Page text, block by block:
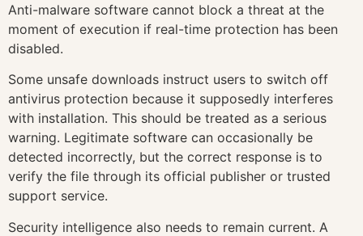
Anti-malware software cannot block a threat at the
moment of execution if real-time protection has been
disabled.
Some unsafe downloads instruct users to switch off
antivirus protection because it supposedly interferes
with installation. This should be treated as a serious
warning. Legitimate software can occasionally be
detected incorrectly, but the correct response is to
verify the file through its official publisher or trusted
support service.
Security intelligence also needs to remain current. A